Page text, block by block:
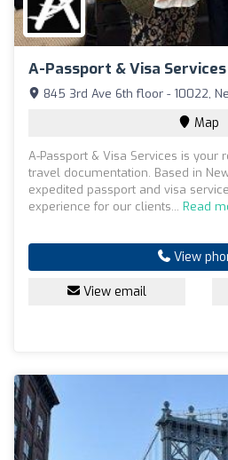
A-Passport & Visa Services
845 3rd Ave 6th floor - 10022,
Map
A-Passport & Visa Services is your
travel documentation. Based in
expedited passport and visa
experience for our clients... Read
View
View email